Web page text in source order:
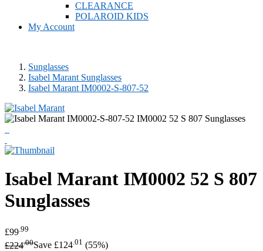
CLEARANCE
POLAROID KIDS
My Account
Sunglasses
Isabel Marant Sunglasses
Isabel Marant IM0002-S-807-52
Isabel Marant IM0002 52 S 807
Sunglasses
£99 .99
£224.00Save £124.01 (55%)